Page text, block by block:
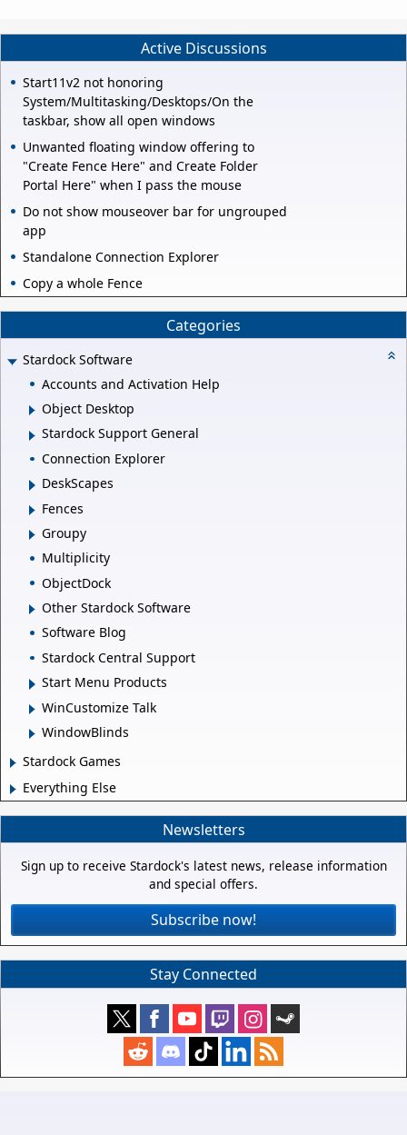
Active Discussions
Start11v2 not honoring
System/Multitasking/Desktops/On the
taskbar, show all open windows
Unwanted floating window offering to
"Create Fence Here" and Create Folder
Portal Here" when I pass the mouse
Do not show mouseover bar for ungrouped
app
Standalone Connection Explorer
Copy a whole Fence
Categories
Stardock Software
Accounts and Activation Help
Object Desktop
Stardock Support General
Connection Explorer
DeskScapes
Fences
Groupy
Multiplicity
ObjectDock
Other Stardock Software
Software Blog
Stardock Central Support
Start Menu Products
WinCustomize Talk
WindowBlinds
Stardock Games
Everything Else
Newsletters
Sign up to receive Stardock's latest news, release information
and special offers.
Subscribe now!
Stay Connected